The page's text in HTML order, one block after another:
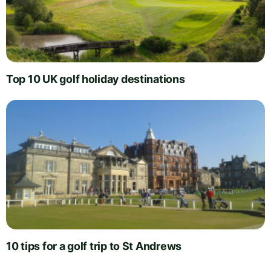
Top 10 UK golf holiday destinations
10 tips for a golf trip to St Andrews